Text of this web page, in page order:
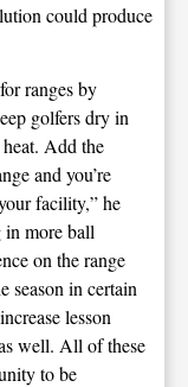
could produce
ranges by
golfers dry in
Add the
and you’re
facility,” he
more ball
on the range
season in certain
lesson
well. All of these
to be